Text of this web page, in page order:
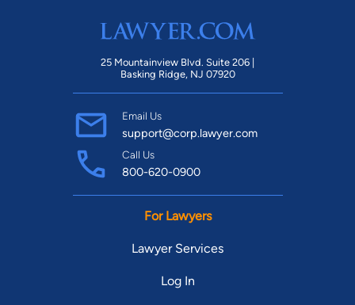
25 Mountainview Blvd. Suite 206 |
Basking Ridge, NJ 07920
Email Us
support@corp.lawyer.com
Call Us
800-620-0900
For Lawyers
Lawyer Services
Log In